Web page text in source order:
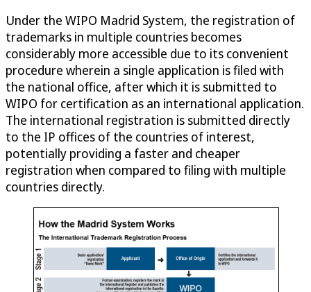
Under the WIPO Madrid System, the registration of
trademarks in multiple countries becomes
considerably more accessible due to its convenient
procedure wherein a single application is filed with
the national office, after which it is submitted to
WIPO for certification as an international application.
The international registration is submitted directly
to the IP offices of the countries of interest,
potentially providing a faster and cheaper
registration when compared to filing with multiple
countries directly.